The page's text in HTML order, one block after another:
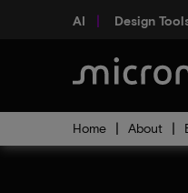
AI Design
Home About